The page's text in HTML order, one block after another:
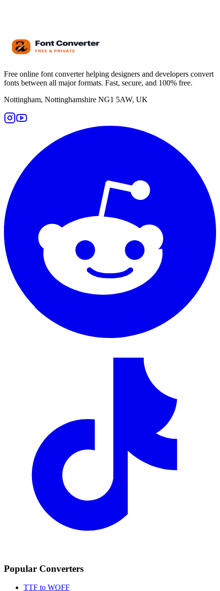
Free online font converter helping designers and developers convert
fonts between all major formats. Fast, secure, and 100% free.
Nottingham, Nottinghamshire NG1 5AW, UK
Popular Converters
TTF to WOFF